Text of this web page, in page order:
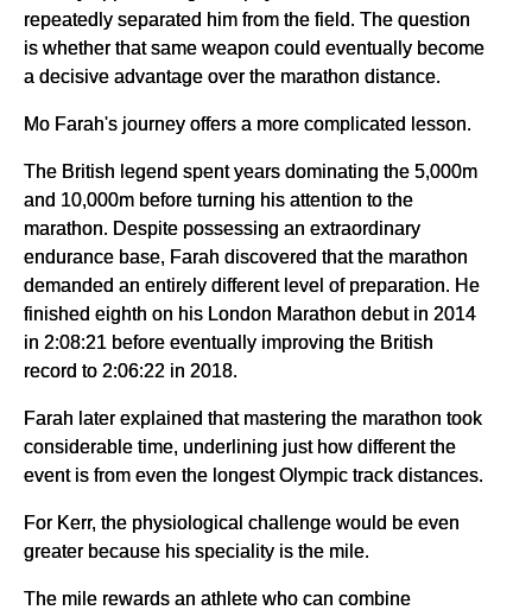
repeatedly separated him from the field. The question
is whether that same weapon could eventually become
a decisive advantage over the marathon distance.
Mo Farah's journey offers a more complicated lesson.
The British legend spent years dominating the 5,000m
and 10,000m before turning his attention to the
marathon. Despite possessing an extraordinary
endurance base, Farah discovered that the marathon
demanded an entirely different level of preparation. He
finished eighth on his London Marathon debut in 2014
in 2:08:21 before eventually improving the British
record to 2:06:22 in 2018.
Farah later explained that mastering the marathon took
considerable time, underlining just how different the
event is from even the longest Olympic track distances.
For Kerr, the physiological challenge would be even
greater because his speciality is the mile.
The mile rewards an athlete who can combine